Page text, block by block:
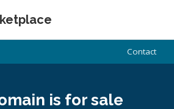
Contact
is for sale